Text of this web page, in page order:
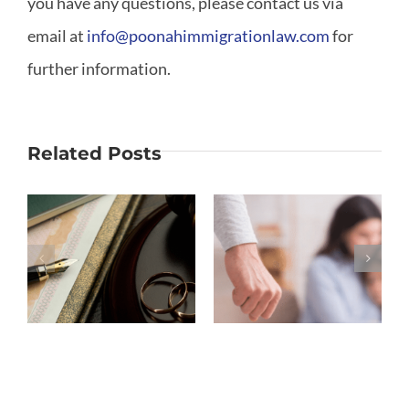
email at info@poonahimmigrationlaw.comfor
further information.
Related Posts
Why Is
Moving out
the
Biggest
Mistake in
What If My
Marriage
Ended
Before
Removing